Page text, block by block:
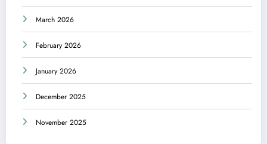
March 2026
February 2026
January 2026
December 2025
November 2025